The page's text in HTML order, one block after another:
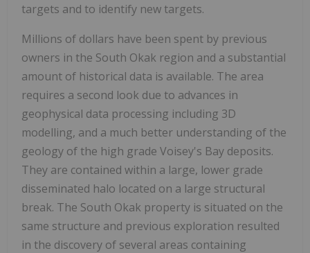
targets and to identify new targets.
Millions of dollars have been spent by previous
owners in the South Okak region and a substantial
amount of historical data is available. The area
requires a second look due to advances in
geophysical data processing including 3D
modelling, and a much better understanding of the
geology of the high grade Voisey's Bay deposits.
They are contained within a large, lower grade
disseminated halo located on a large structural
break. The South Okak property is situated on the
same structure and previous exploration resulted
in the discovery of several areas containing